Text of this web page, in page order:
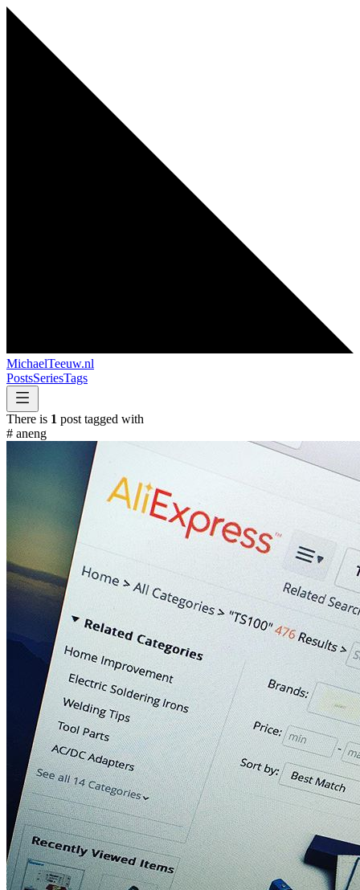
MichaelTeeuw.nl
PostsSeriesTags
There is 1 post tagged with
# aneng